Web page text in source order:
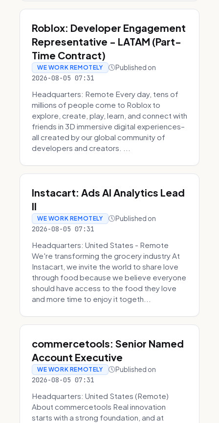
Roblox: Developer Engagement
Representative - LATAM (Part-
Time Contract)
WE WORK REMOTELY Published on
2026-08-05 07:31
Headquarters: Remote Every day, tens of
millions of people come to Roblox to
explore, create, play, learn, and connect with
friends in 3D immersive digital experiences–
all created by our global community of
developers and creators. ...
Instacart: Ads AI Analytics Lead
II
WE WORK REMOTELY Published on
2026-08-05 07:31
Headquarters: United States - Remote
We're transforming the grocery industry At
Instacart, we invite the world to share love
through food because we believe everyone
should have access to the food they love
and more time to enjoy it togeth...
commercetools: Senior Named
Account Executive
WE WORK REMOTELY Published on
2026-08-05 07:31
Headquarters: United States (Remote)
About commercetools Real innovation
starts with a strong foundation, and at